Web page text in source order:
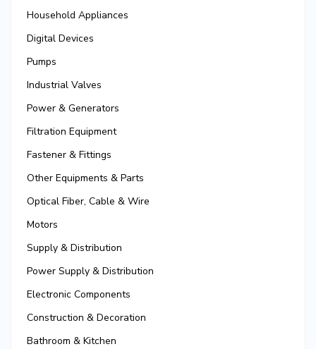
Household Appliances
Digital Devices
Pumps
Industrial Valves
Power & Generators
Filtration Equipment
Fastener & Fittings
Other Equipments & Parts
Optical Fiber, Cable & Wire
Motors
Supply & Distribution
Power Supply & Distribution
Electronic Components
Construction & Decoration
Bathroom & Kitchen